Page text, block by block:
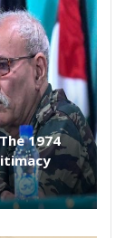
1974